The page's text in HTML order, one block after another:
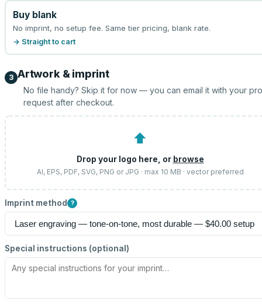
Buy blank
No imprint, no setup fee. Same tier pricing, blank rate.
→ Straight to cart
3 Artwork & imprint
No file handy? Skip it for now — you can email it with your
request after checkout.
⬆
Drop your logo here, or browse
AI, EPS, PDF, SVG, PNG or JPG · max 10 MB · vector preferred
Imprint method ?
Special instructions (optional)